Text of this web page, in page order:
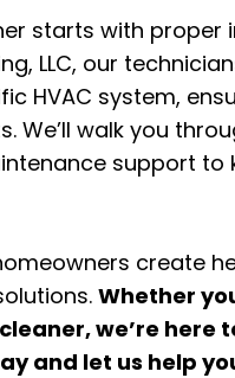
starts with proper
LLC, our
HVAC system,
We’ll walk you
support to
create
Whether
we’re here
and let us help